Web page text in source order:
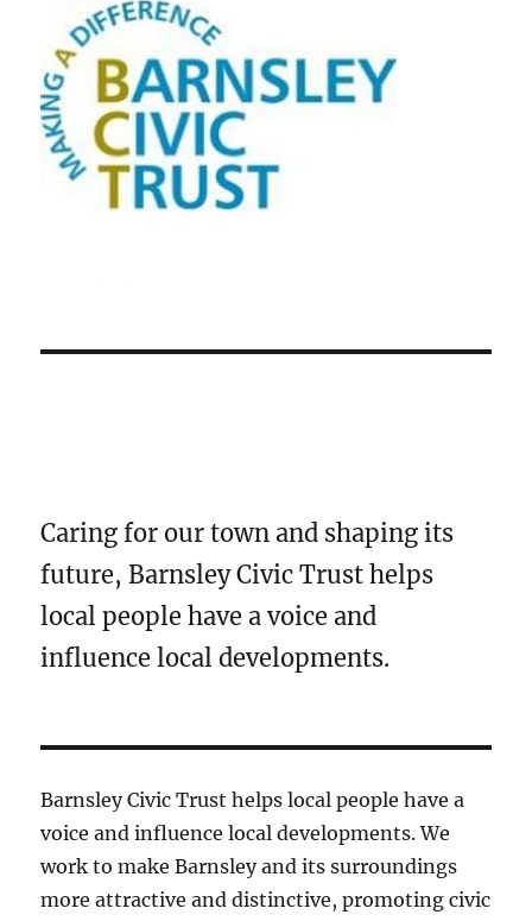
Caring for our town and shaping its
future, Barnsley Civic Trust helps
local people have a voice and
influence local developments.
Barnsley Civic Trust helps local people have a
voice and influence local developments. We
work to make Barnsley and its surroundings
more attractive and distinctive, promoting civic